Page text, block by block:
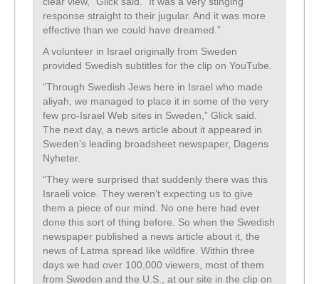
response straight to their jugular. And it was more
effective than we could have dreamed.”
A volunteer in Israel originally from Sweden
provided Swedish subtitles for the clip on YouTube.
“Through Swedish Jews here in Israel who made
aliyah, we managed to place it in some of the very
few pro-Israel Web sites in Sweden,” Glick said.
The next day, a news article about it appeared in
Sweden’s leading broadsheet newspaper, Dagens
Nyheter.
“They were surprised that suddenly there was this
Israeli voice. They weren’t expecting us to give
them a piece of our mind. No one here had ever
done this sort of thing before. So when the Swedish
newspaper published a news article about it, the
news of Latma spread like wildfire. Within three
days we had over 100,000 viewers, most of them
from Sweden and the U.S., at our site in the clip on